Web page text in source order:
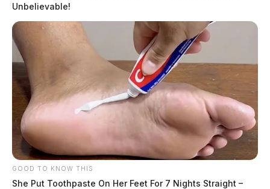
Unbelievable!
GOOD TO KNOW THIS
She Put Toothpaste On Her Feet For 7 Nights Straight –